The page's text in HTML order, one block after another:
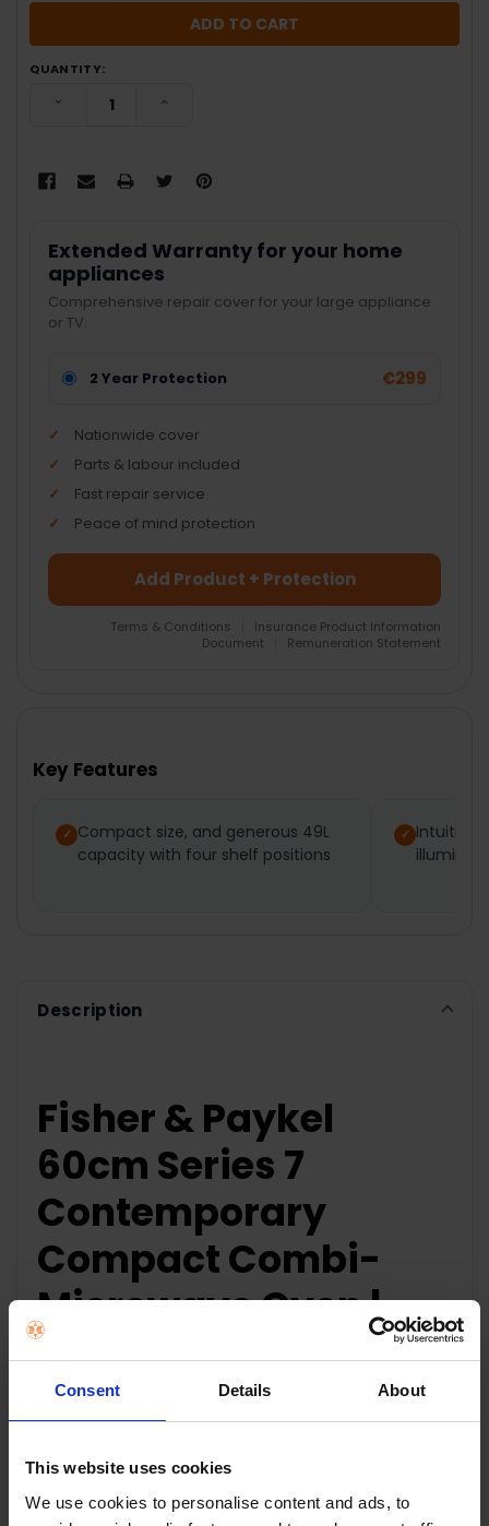
Consent Details About
This website uses cookies
We use cookies to personalise content and ads, to
QUANTITY:
DECREASE QUANTITY:INCREASE QUANTITY:
Extended Warranty for your home
appliances
Comprehensive repair cover for your large appliance
or TV.
2 Year Protection €299
Nationwide cover
Parts & labour included
Fast repair service
Peace of mind protection
Add Product + Protection
Terms & Conditions
Insurance Product Information
Document
Remuneration Statement
ADD
Key Features
Compact size, and generous 49L
capacity with four shelf positions
Intuitive,
Description
Fisher & Paykel
60cm Series 7
Contemporary
Compact Combi-
Microwave Oven |
OM60NDLX1
60cm Series 7
Contemporary Compact Combi-Microwave Oven
Compact size, and generous 49L capacity with
four shelf positions